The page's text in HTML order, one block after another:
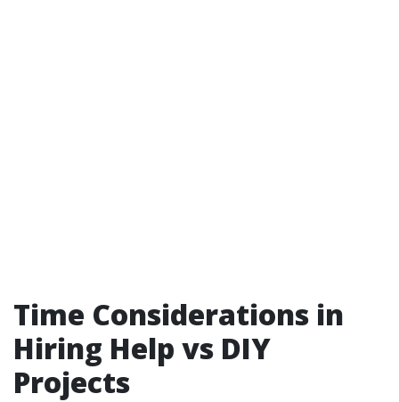
Time Considerations in
Hiring Help vs DIY
Projects